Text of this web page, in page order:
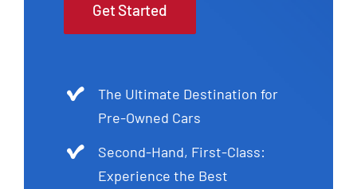
Get Started
The Ultimate Destination for
Pre-Owned Cars
Second-Hand, First-Class:
Experience the Best